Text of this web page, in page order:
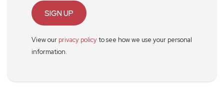
SIGN UP
View our privacy policyto see how we use your personal
information.